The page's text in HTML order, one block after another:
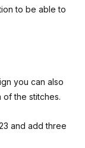
to be able to
you can also
of the stitches.
and add three